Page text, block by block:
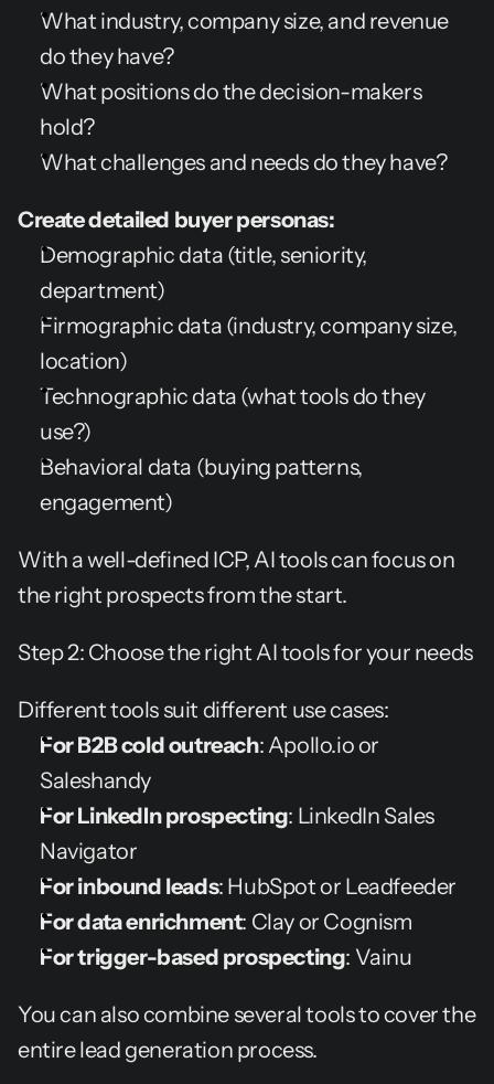
What industry, company size, and revenue
do they have?
What positions do the decision-makers
hold?
What challenges and needs do they have?
Create detailed buyer personas:
Demographic data (title, seniority,
department)
Firmographic data (industry, company size,
location)
Technographic data (what tools do they
use?)
Behavioral data (buying patterns,
engagement)
With a well-defined ICP, AI tools can focus on
the right prospects from the start.
Step 2: Choose the right AI tools for your needs
Different tools suit different use cases:
For B2B cold outreach: Apollo.io or
Saleshandy
For LinkedIn prospecting: LinkedIn Sales
Navigator
For inbound leads: HubSpot or Leadfeeder
For data enrichment: Clay or Cognism
For trigger-based prospecting: Vainu
You can also combine several tools to cover the
entire lead generation process.